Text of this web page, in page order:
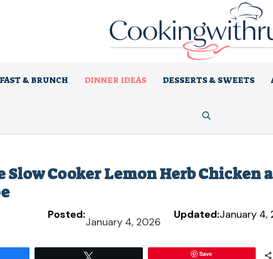
& BRUNCH DINNER IDEAS DESSERTS & SWEETS
Cooker Lemon Herb Chicken
Posted:
January 4, 2026
Updated:January 4,
Save